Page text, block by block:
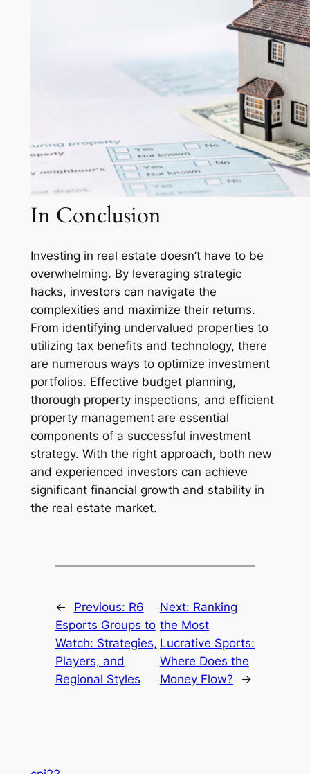
In Conclusion
Investing in real estate doesn’t have to be
overwhelming. By leveraging strategic
hacks, investors can navigate the
complexities and maximize their returns.
From identifying undervalued properties to
utilizing tax benefits and technology, there
are numerous ways to optimize investment
portfolios. Effective budget planning,
thorough property inspections, and efficient
property management are essential
components of a successful investment
strategy. With the right approach, both new
and experienced investors can achieve
significant financial growth and stability in
the real estate market.
← Previous: R6
Esports Groups to
Watch: Strategies,
Players, and
Regional Styles
Next: Ranking
the Most
Lucrative Sports:
Where Does the
Money Flow?
→